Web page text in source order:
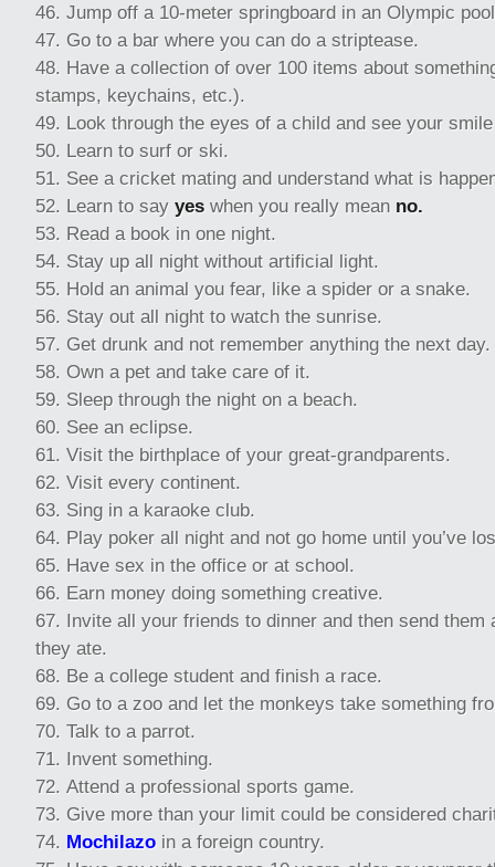
Jump off a 10-meter springboard in an Olympic
Go to a bar where you can do a striptease.
Have a collection of over 100 items about
stamps, keychains, etc.).
Look through the eyes of a child and see your
Learn to surf or ski.
See a cricket mating and understand what is
Learn to say yes when you really mean no.
Read a book in one night.
Stay up all night without artificial light.
Hold an animal you fear, like a spider or a snake.
Stay out all night to watch the sunrise.
Get drunk and not remember anything the next day.
Own a pet and take care of it.
Sleep through the night on a beach.
See an eclipse.
Visit the birthplace of your great-grandparents.
Visit every continent.
Sing in a karaoke club.
Play poker all night and not go home until you’ve
Have sex in the office or at school.
Earn money doing something creative.
Invite all your friends to dinner and then send them
they ate.
Be a college student and finish a race.
Go to a zoo and let the monkeys take something
Talk to a parrot.
Invent something.
Attend a professional sports game.
Give more than your limit could be considered
Mochilazo in a foreign country.